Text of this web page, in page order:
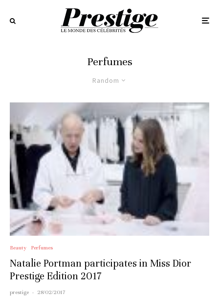
Perfumes
Random
Beauty Perfumes
Natalie Portman participates in Miss Dior
Prestige Edition 2017
prestige · 28/02/2017